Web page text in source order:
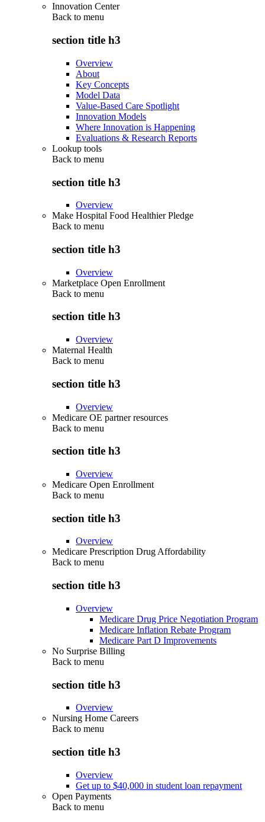
Innovation Center
Back to menu
section title h3
Overview
About
Key Concepts
Model Data
Value-Based Care Spotlight
Innovation Models
Where Innovation is Happening
Evaluations & Research Reports
Lookup tools
Back to menu
section title h3
Overview
Make Hospital Food Healthier Pledge
Back to menu
section title h3
Overview
Marketplace Open Enrollment
Back to menu
section title h3
Overview
Maternal Health
Back to menu
section title h3
Overview
Medicare OE partner resources
Back to menu
section title h3
Overview
Medicare Open Enrollment
Back to menu
section title h3
Overview
Medicare Prescription Drug Affordability
Back to menu
section title h3
Overview
Medicare Drug Price Negotiation Program
Medicare Inflation Rebate Program
Medicare Part D Improvements
No Surprise Billing
Back to menu
section title h3
Overview
Nursing Home Careers
Back to menu
section title h3
Overview
Get up to $40,000 in student loan repayment
Open Payments
Back to menu